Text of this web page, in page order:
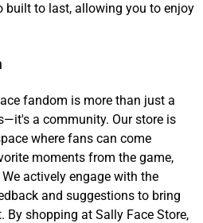
built to last, allowing you to enjoy
fandom is more than just a
a community. Our store is
where fans can come
moments from the game,
actively engage with the
and suggestions to bring
By shopping at Sally Face Store,